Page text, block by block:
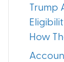
Trump
How